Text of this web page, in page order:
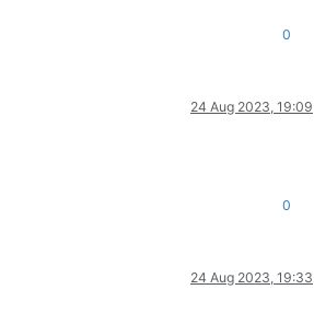
0
24 Aug 2023, 19:09
0
24 Aug 2023, 19:33